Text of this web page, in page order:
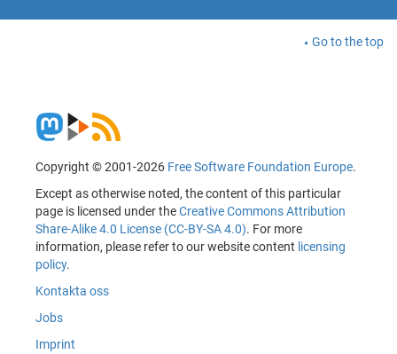
Go to the top
Copyright © 2001-2026 Free Software Foundation Europe.
Except as otherwise noted, the content of this particular
page is licensed under theCreative Commons Attribution
Share-Alike 4.0 License (CC-BY-SA 4.0). For more
information, please refer to our website content licensing
policy.
Kontakta oss
Jobs
Imprint